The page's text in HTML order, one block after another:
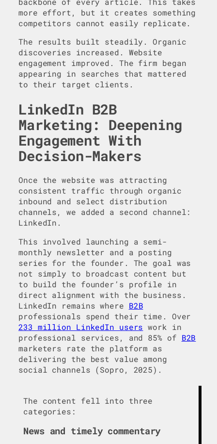
more effort, but it creates something
competitors cannot easily replicate.
The results built steadily. Organic
discoveries increased. Website
engagement improved. The firm began
appearing in searches that mattered
to their target clients.
LinkedIn B2B
Marketing: Deepening
Engagement With
Decision-Makers
Once the website was attracting
consistent traffic through organic
inbound and select distribution
channels, we added a second channel:
LinkedIn.
This involved launching a semi-
monthly newsletter and a posting
series for the founder. The goal was
not simply to broadcast content but
to build the founder’s profile in
direct alignment with the business.
LinkedIn remains where B2B
professionals spend their time. Over
233 million LinkedIn users work in
professional services, and 85% of B2B
marketers rate the platform as
delivering the best value among
social channels (Sopro, 2025).
The content fell into three
categories:
News and timely commentary